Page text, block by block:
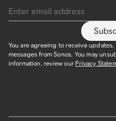
You are agreeing to receive
messages from Sonos. You may
information, review our Privacy